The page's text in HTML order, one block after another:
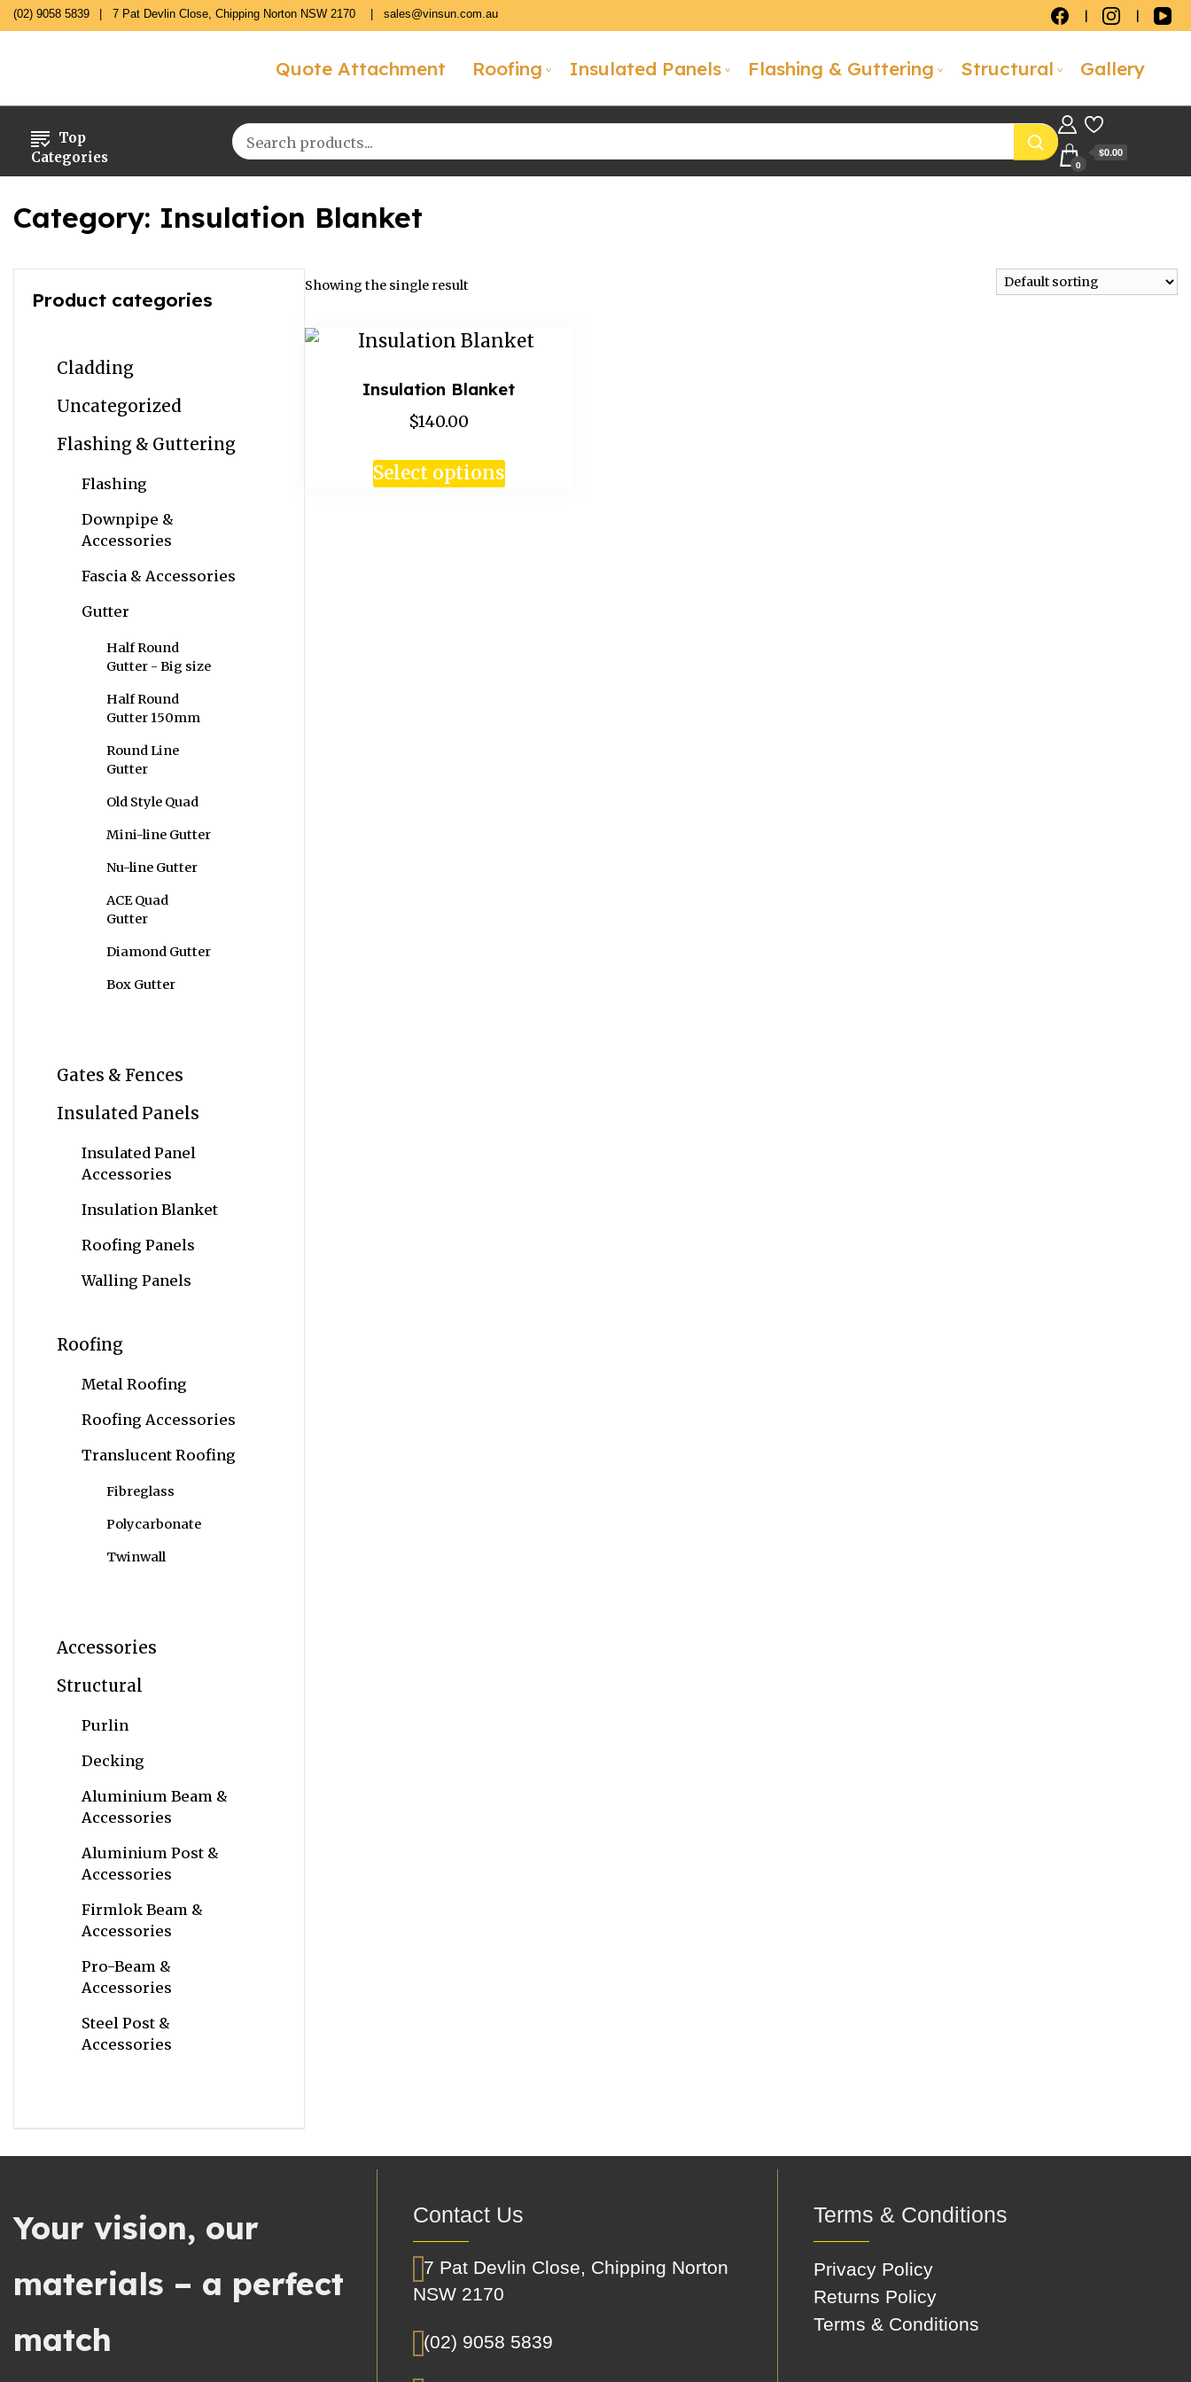
(02) 9058 5839 7 Pat Devlin Close, Chipping Norton NSW 2170 sales@vinsun.com.au
Quote Attachment Roofing Insulated Panels Flashing & Guttering Structural Gallery
Top
Categories
0
$0.00
Category: Insulation Blanket
Showing the single result
Insulation Blanket
$140.00
Select options
Product categories
Cladding
Uncategorized
Flashing & Guttering
Flashing
Downpipe &
Accessories
Fascia & Accessories
Gutter
Half Round
Gutter - Big size
Half Round
Gutter 150mm
Round Line
Gutter
Old Style Quad
Mini-line Gutter
Nu-line Gutter
ACE Quad
Gutter
Diamond Gutter
Box Gutter
Gates & Fences
Insulated Panels
Insulated Panel
Accessories
Insulation Blanket
Roofing Panels
Walling Panels
Roofing
Metal Roofing
Roofing Accessories
Translucent Roofing
Fibreglass
Polycarbonate
Twinwall
Accessories
Structural
Purlin
Decking
Aluminium Beam &
Accessories
Aluminium Post &
Accessories
Firmlok Beam &
Accessories
Pro-Beam &
Accessories
Steel Post &
Accessories
Your vision, our
materials – a perfect
match
Contact Us
7 Pat Devlin Close, Chipping Norton
NSW 2170
(02) 9058 5839
Terms & Conditions
Privacy Policy
Returns Policy
Terms & Conditions